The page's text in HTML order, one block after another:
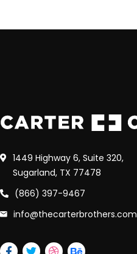
1449 Highway 6, Suite 320,
Sugarland, TX 77478
(866) 397-9467
info@thecarterbrothers.com